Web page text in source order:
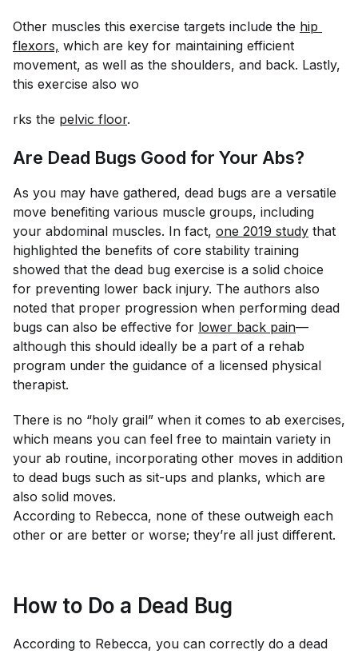
Other muscles this exercise targets include the hip
flexors, which are key for maintaining efficient
movement, as well as the shoulders, and back. Lastly,
this exercise also wo
rks the pelvic floor.
Are Dead Bugs Good for Your Abs?
As you may have gathered, dead bugs are a versatile
move benefiting various muscle groups, including
your abdominal muscles. In fact, one 2019 study that
highlighted the benefits of core stability training
showed that the dead bug exercise is a solid choice
for preventing lower back injury. The authors also
noted that proper progression when performing dead
bugs can also be effective for lower back pain—
although this should ideally be a part of a rehab
program under the guidance of a licensed physical
therapist.
There is no “holy grail” when it comes to ab exercises,
which means you can feel free to maintain variety in
your ab routine, incorporating other moves in addition
to dead bugs such as sit-ups and planks, which are
also solid moves.
According to Rebecca, none of these outweigh each
other or are better or worse; they’re all just different.
How to Do a Dead Bug
According to Rebecca, you can correctly do a dead